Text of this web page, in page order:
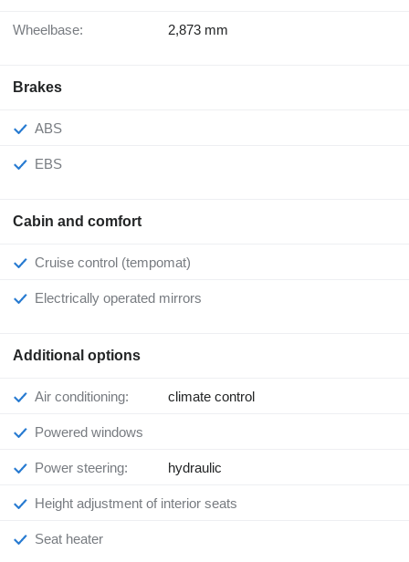
Wheelbase: 2,873 mm
Brakes
ABS
EBS
Cabin and comfort
Cruise control (tempomat)
Electrically operated mirrors
Additional options
Air conditioning: climate control
Powered windows
Power steering: hydraulic
Height adjustment of interior seats
Seat heater